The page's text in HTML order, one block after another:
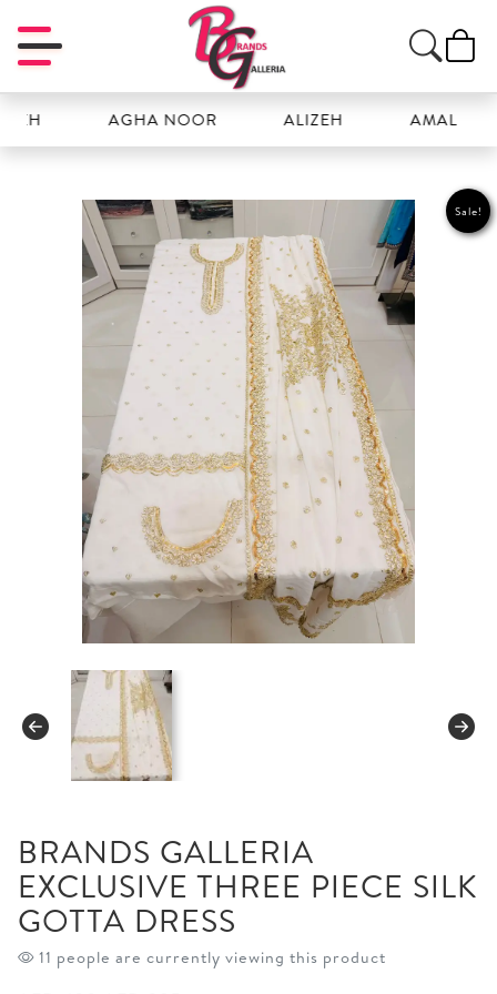
AGHA NOOR ALIZEH AMAL
Sale!
BRANDS GALLERIA
EXCLUSIVE THREE PIECE SILK
GOTTA DRESS
10 people are currently viewing this product